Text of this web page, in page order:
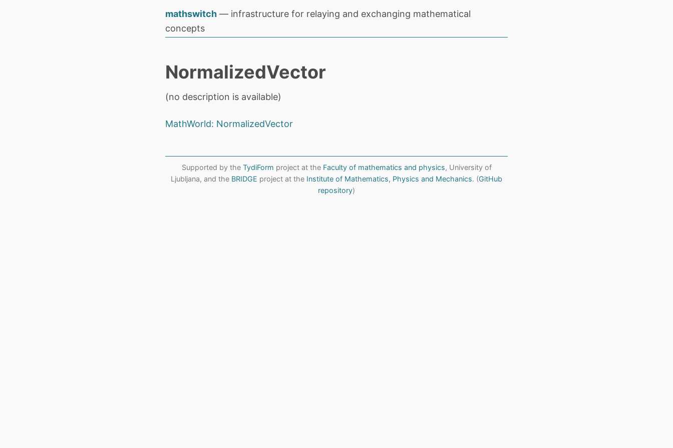
mathswitch — infrastructure for relaying and exchanging mathematical
concepts
NormalizedVector
(no description is available)
MathWorld: NormalizedVector
Supported by the TydiForm project at the Faculty of mathematics and physics, University of
Ljubljana, and the BRIDGE project at the Institute of Mathematics, Physics and Mechanics. (GitHub
repository)